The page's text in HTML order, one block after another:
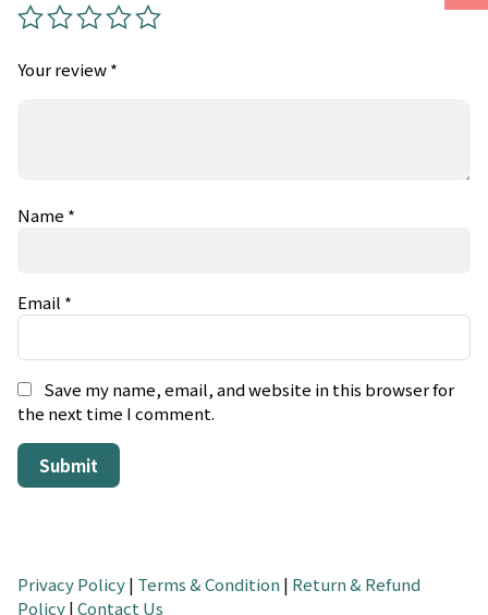
Your review*
Name *
Email *
Save my name, email, and website in this browser for
the next time I comment.
Privacy Policy| Terms & Condition | Return & Refund
Policy|Contact Us